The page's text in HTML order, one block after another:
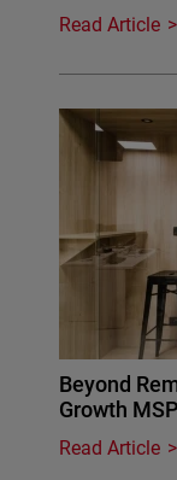
Read Article
Beyond
Growth
Read Article